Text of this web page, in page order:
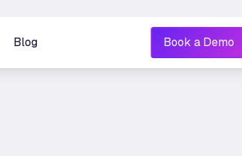
Blog Book a Demo